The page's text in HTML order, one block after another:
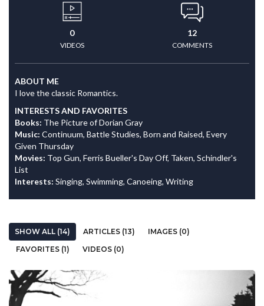
0
VIDEOS
12
COMMENTS
ABOUT ME
I love the classic Romantics.
INTERESTS AND FAVORITES
Books: The Picture of Dorian Gray
Music: Continuum, Battle Studies, Born and Raised, Every
Given Thursday
Movies: Top Gun, Ferris Bueller's Day Off, Taken, Schindler's
List
Interests: Singing, Swimming, Canoeing, Writing
SHOW ALL (14) ARTICLES (13)
IMAGES (0)
FAVORITES (1)
VIDEOS (0)